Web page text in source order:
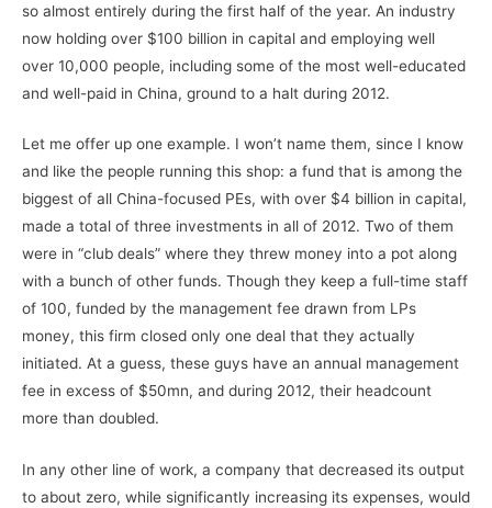
so almost entirely during the first half of the year. An industry
now holding over $100 billion in capital and employing well
over 10,000 people, including some of the most well-educated
and well-paid in China, ground to a halt during 2012.
Let me offer up one example. I won’t name them, since I know
and like the people running this shop: a fund that is among the
biggest of all China-focused PEs, with over $4 billion in capital,
made a total of three investments in all of 2012. Two of them
were in “club deals” where they threw money into a pot along
with a bunch of other funds. Though they keep a full-time staff
of 100, funded by the management fee drawn from LPs
money, this firm closed only one deal that they actually
initiated. At a guess, these guys have an annual management
fee in excess of $50mn, and during 2012, their headcount
more than doubled.
In any other line of work, a company that decreased its output
to about zero, while significantly increasing its expenses, would